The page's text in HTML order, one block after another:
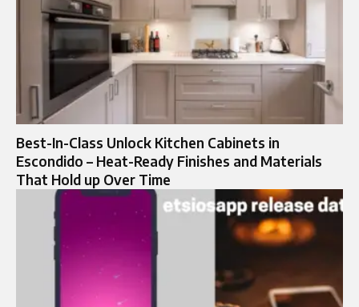
Best-In-Class Unlock Kitchen Cabinets in
Escondido – Heat-Ready Finishes and Materials
That Hold up Over Time